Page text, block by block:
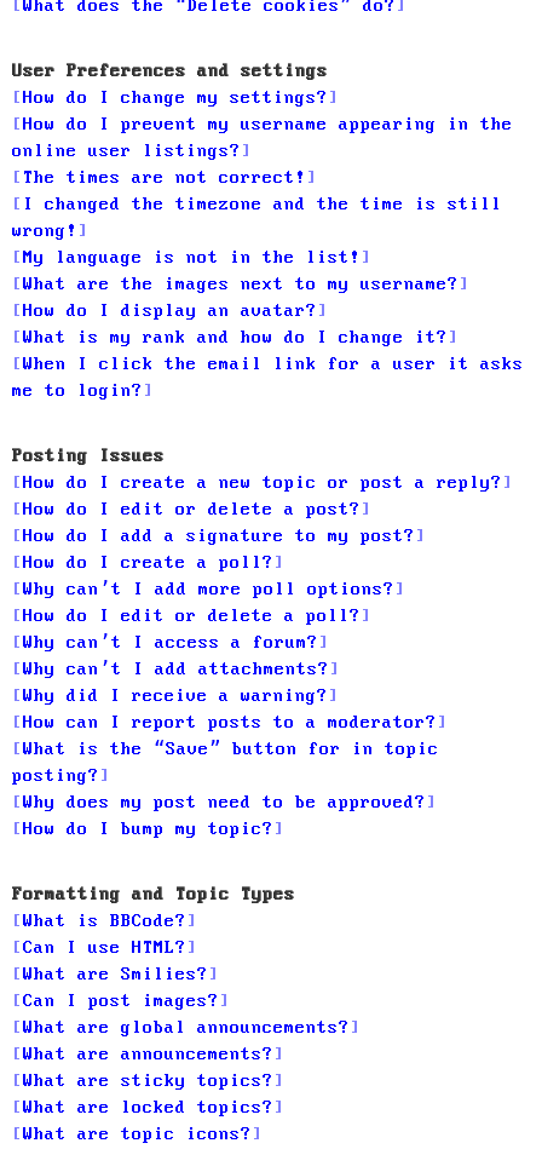
What does the “Delete cookies” do?
User Preferences and settings
How do I change my settings?
How do I prevent my username appearing in the
online user listings?
The times are not correct!
I changed the timezone and the time is still
wrong!
My language is not in the list!
What are the images next to my username?
How do I display an avatar?
What is my rank and how do I change it?
When I click the email link for a user it asks
me to login?
Posting Issues
How do I create a new topic or post a reply?
How do I edit or delete a post?
How do I add a signature to my post?
How do I create a poll?
Why can’t I add more poll options?
How do I edit or delete a poll?
Why can’t I access a forum?
Why can’t I add attachments?
Why did I receive a warning?
How can I report posts to a moderator?
What is the “Save” button for in topic
posting?
Why does my post need to be approved?
How do I bump my topic?
Formatting and Topic Types
What is BBCode?
Can I use HTML?
What are Smilies?
Can I post images?
What are global announcements?
What are announcements?
What are sticky topics?
What are locked topics?
What are topic icons?